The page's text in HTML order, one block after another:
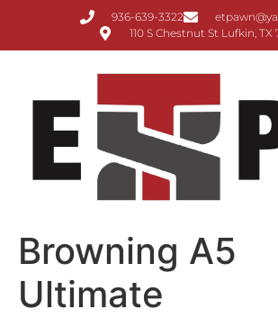
936-639-3322
110 S Chestnut St Lufkin, TX
Browning A5
Ultimate